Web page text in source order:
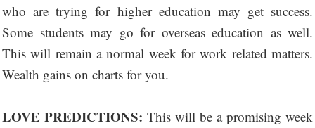
who are trying for higher education may get success.
Some students may go for overseas education as well.
This will remain a normal week for work related matters.
Wealth gains on charts for you.
LOVE PREDICTIONS: This will be a promising week